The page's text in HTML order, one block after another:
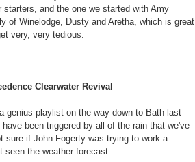
and the one we started with Amy
of Winelodge, Dusty and Aretha, which is great
very, very tedious.
Clearwater Revival
genius playlist on the way down to Bath last
been triggered by all of the rain that we've
sure if John Fogerty was trying to work a
seen the weather forecast: